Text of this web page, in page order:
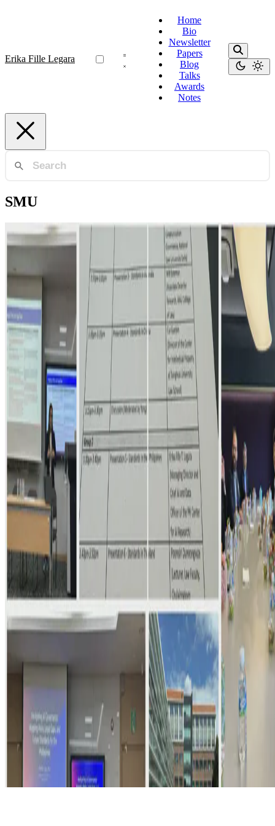
Erika Fille Legara
Home
Bio
Newsletter
Papers
Blog
Talks
Awards
Notes
SMU
AI Governance
Operationalizing AI Governance
Had a fantastic time in Seoul to join a small-group, insightful
discussion on Operationalizing AI Governance, with a special focus
on standards setting. It was so nice and …
Sep 25, 2024
1 min read
Read more
© 2026 Erika Fille Legara. This work is licensed under
CC BY NC
ND 4.0
Hugo Blox — Open Source.Start free →